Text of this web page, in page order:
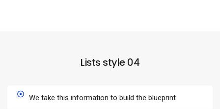
Lists style 04
We take this information to build the blueprint